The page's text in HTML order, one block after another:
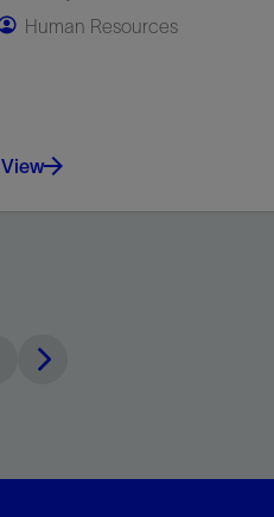
Human Resources
View